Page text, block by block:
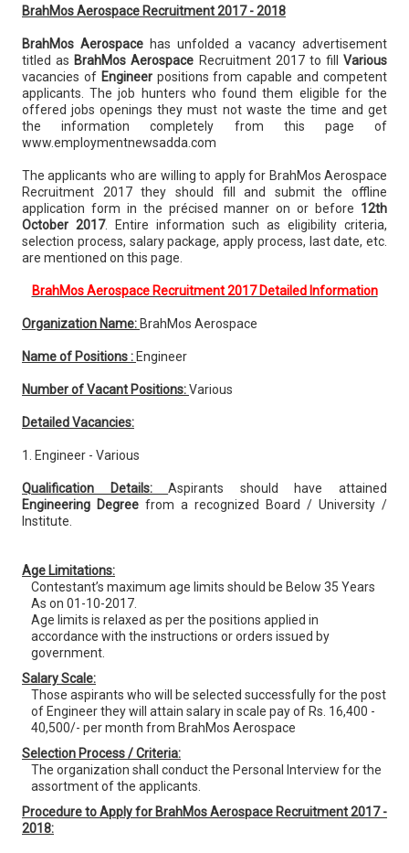
BrahMos Aerospace Recruitment 2017 - 2018
BrahMos Aerospacehas unfolded a vacancy advertisement
titled as BrahMos Aerospace Recruitment 2017 to fill Various
vacancies of Engineerpositions from capable and competent
applicants. The job hunters who found them eligible for the
offered jobs openings they must not waste the time and get
the information completely from this page of
www.employmentnewsadda.com
The applicants who are willing to apply for BrahMos Aerospace
Recruitment 2017 they should fill and submit the offline
application form in the précised manner on or before 12th
October 2017. Entire information such as eligibility criteria,
selection process, salary package, apply process, last date, etc.
are mentioned on this page.
BrahMos Aerospace Recruitment 2017 Detailed Information
Organization Name: BrahMos Aerospace
Name of Positions : Engineer
Number of Vacant Positions:Various
Detailed Vacancies:
1. Engineer - Various
Qualification Details:Aspirants should have attained
Engineering Degree from a recognized Board / University /
Institute.
Age Limitations:
Contestant’s maximum age limits should be Below 35 Years
As on 01-10-2017.
Age limits is relaxed as per the positions applied in
accordance with the instructions or orders issued by
government.
Salary Scale:
Those aspirants who will be selected successfully for the post
of Engineer they will attain salary in scale pay of Rs. 16,400 -
40,500/- per month from BrahMos Aerospace
Selection Process / Criteria:
The organization shall conduct the Personal Interview for the
assortment of the applicants.
Procedure to Apply for BrahMos Aerospace Recruitment 2017 -
2018: